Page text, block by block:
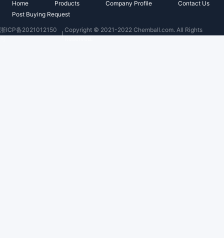
Home Products Company Profile
Contact Us
Post Buying Request
浙ICP备2021012150
Copyright © 2021-2022 Chemball.com. All Rights